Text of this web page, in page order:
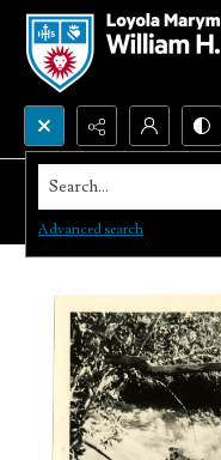
Search...
Advanced search